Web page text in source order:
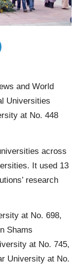
and World
Universities
at No. 448
across
It used 13
research
at No. 698,
Shams
at No. 745,
University at No.